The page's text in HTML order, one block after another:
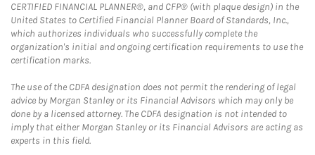
CERTIFIED FINANCIAL PLANNER®, and CFP® (with plaque design) in the
United States to Certified Financial Planner Board of Standards, Inc.,
which authorizes individuals who successfully complete the
organization's initial and ongoing certification requirements to use the
certification marks.
The use of the CDFA designation does not permit the rendering of legal
advice by Morgan Stanley or its Financial Advisors which may only be
done by a licensed attorney. The CDFA designation is not intended to
imply that either Morgan Stanley or its Financial Advisors are acting as
experts in this field.